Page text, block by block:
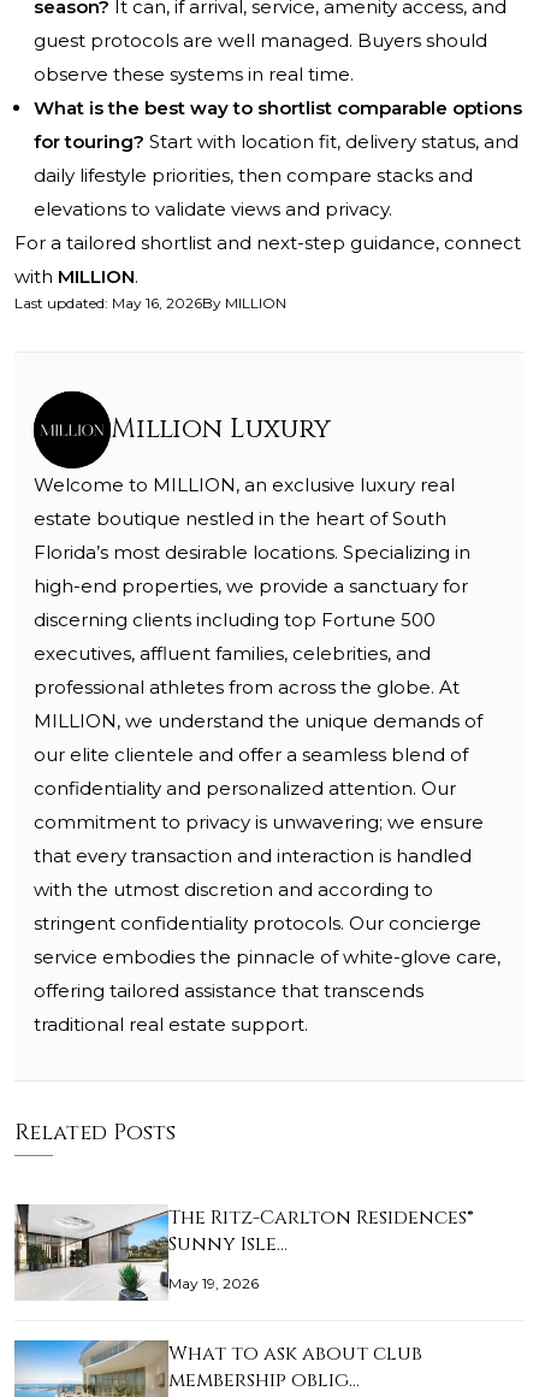
season? It can, if arrival, service, amenity access, and
guest protocols are well managed. Buyers should
observe these systems in real time.
What is the best way to shortlist comparable options
for touring? Start with location fit, delivery status, and
daily lifestyle priorities, then compare stacks and
elevations to validate views and privacy.
For a tailored shortlist and next-step guidance, connect
with MILLION.
Last updated: May 16, 2026By MILLION
Million Luxury
Welcome to MILLION, an exclusive luxury real
estate boutique nestled in the heart of South
Florida’s most desirable locations. Specializing in
high-end properties, we provide a sanctuary for
discerning clients including top Fortune 500
executives, affluent families, celebrities, and
professional athletes from across the globe. At
MILLION, we understand the unique demands of
our elite clientele and offer a seamless blend of
confidentiality and personalized attention. Our
commitment to privacy is unwavering; we ensure
that every transaction and interaction is handled
with the utmost discretion and according to
stringent confidentiality protocols. Our concierge
service embodies the pinnacle of white-glove care,
offering tailored assistance that transcends
traditional real estate support.
Related Posts
The Ritz-Carlton Residences®
Sunny Isle…
May 19, 2026
What to ask about club
membership oblig…